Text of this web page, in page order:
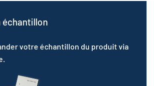
échantillon
votre échantillon du produit via